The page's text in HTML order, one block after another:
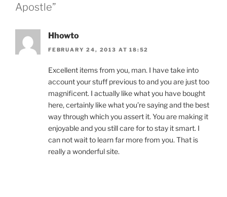
Apostle”
Hhowto
FEBRUARY 24, 2013 AT 18:52
Excellent items from you, man. I have take into
account your stuff previous to and you are just too
magnificent. I actually like what you have bought
here, certainly like what you’re saying and the best
way through which you assert it. You are making it
enjoyable and you still care for to stay it smart. I
can not wait to learn far more from you. That is
really a wonderful site.